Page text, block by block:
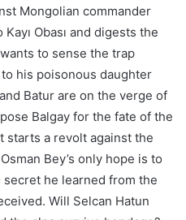
Mongolian commander
Obası and digests the
to sense the trap
his poisonous daughter
Batur are on the verge of
Balgay for the fate of the
starts a revolt against the
Bey’s only hope is to
secret he learned from the
Will Selcan Hatun